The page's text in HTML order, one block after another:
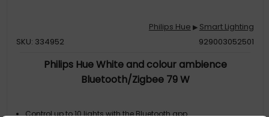
Philips Hue ▶ Smart Lighting
SKU: 334952
929003052501
Philips Hue White and colour ambience
Bluetooth/Zigbee 79 W
Control up to 10 lights with the Bluetooth app